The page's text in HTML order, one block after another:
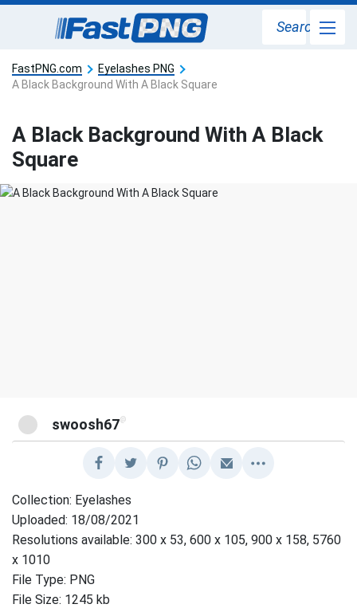
Search
FastPNG.com
Eyelashes PNG
A Black Background With A Black Square
A Black Background With A Black
Square
swoosh67@
Collection: Eyelashes
Uploaded: 18/08/2021
Resolutions available: 300 x 53, 600 x 105, 900 x 158, 5760
x 1010
File Type: PNG
File Size: 1245 kb